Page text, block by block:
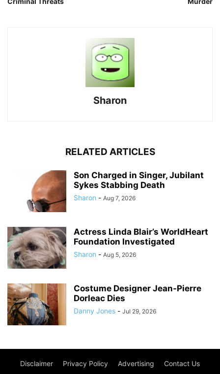
Sharon
RELATED ARTICLES
Son Charged in Singer, Jubilant
Sykes Stabbing Death
Sharon - Aug 7, 2026
Actress Linda Blair’s WorldHeart
Foundation Investigated
Sharon - Aug 5, 2026
Costume Designer Jean-Pierre
Dorleac Dies
Danny Jones - Jul 29, 2026
Disclaimer Privacy Policy Advertising Contact Us